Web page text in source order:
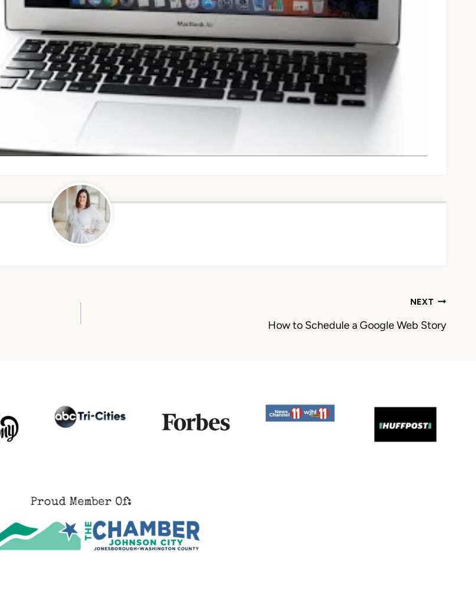
NEXT
How to Schedule a Google Web Story
Proud Member Of: